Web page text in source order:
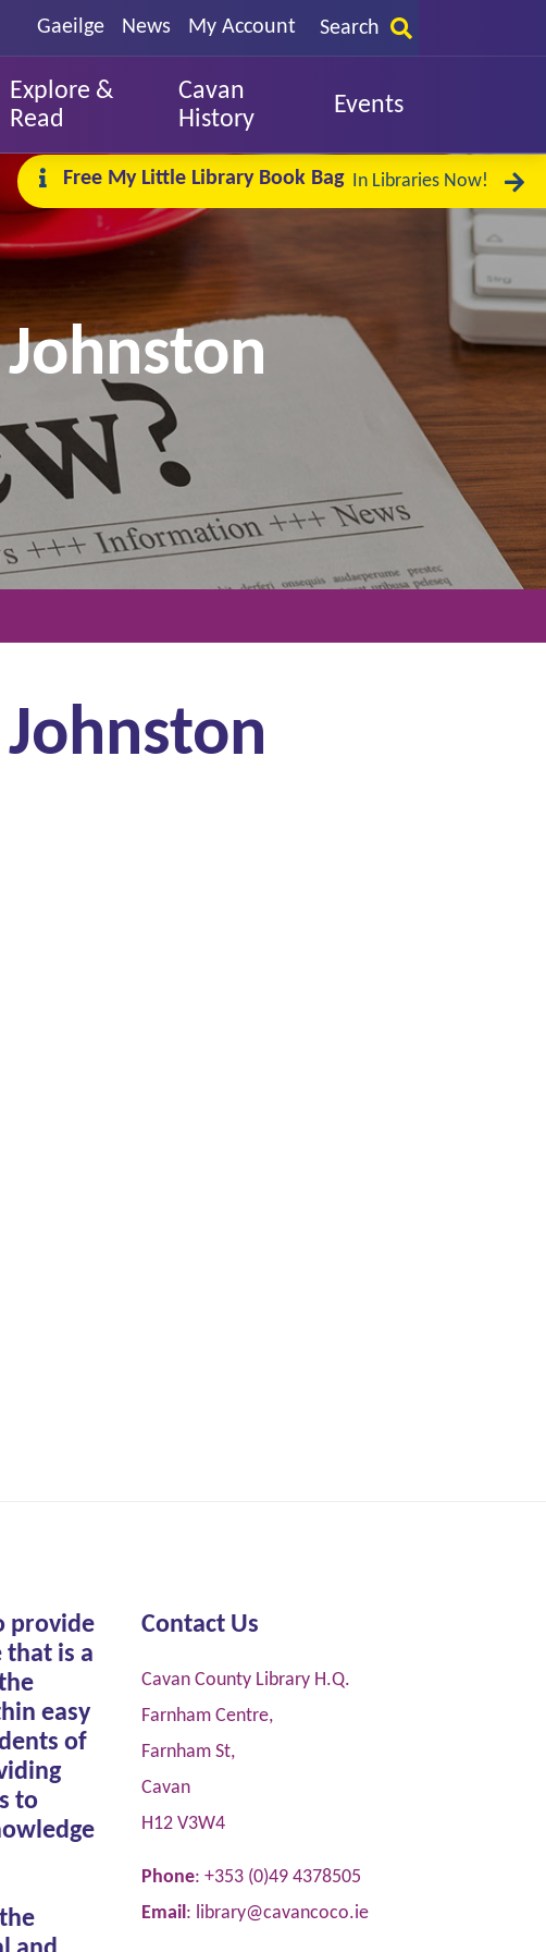
Gaeilge News My Account Search
Explore &
Read
Cavan
History
Events
Free My Little Library Book Bag In Libraries Now!
provide
that is a
easy
of
to
Contact Us
Cavan County Library H.Q.
Farnham Centre,
Farnham St,
Cavan
H12 V3W4
Phone: +353 (0)49 4378505
Email: library@cavancoco.ie